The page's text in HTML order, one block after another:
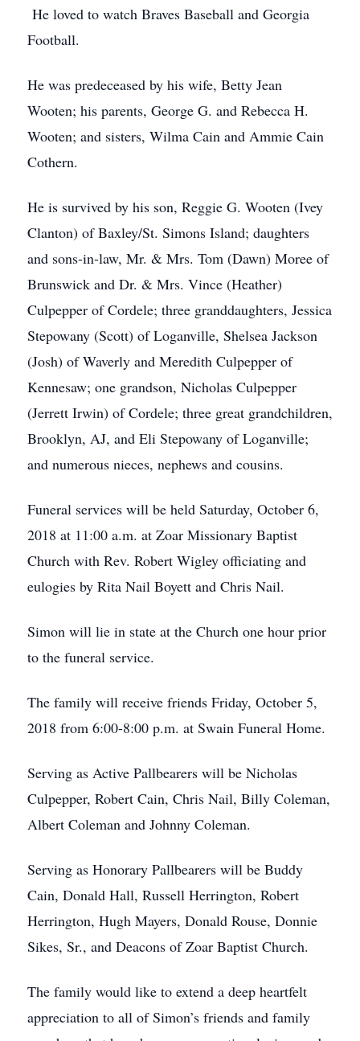
He loved to watch Braves Baseball and Georgia
Football.
He was predeceased by his wife, Betty Jean
Wooten; his parents, George G. and Rebecca H.
Wooten; and sisters, Wilma Cain and Ammie Cain
Cothern.
He is survived by his son, Reggie G. Wooten (Ivey
Clanton) of Baxley/St. Simons Island; daughters
and sons-in-law, Mr. & Mrs. Tom (Dawn) Moree of
Brunswick and Dr. & Mrs. Vince (Heather)
Culpepper of Cordele; three granddaughters, Jessica
Stepowany (Scott) of Loganville, Shelsea Jackson
(Josh) of Waverly and Meredith Culpepper of
Kennesaw; one grandson, Nicholas Culpepper
(Jerrett Irwin) of Cordele; three great grandchildren,
Brooklyn, AJ, and Eli Stepowany of Loganville;
and numerous nieces, nephews and cousins.
Funeral services will be held Saturday, October 6,
2018 at 11:00 a.m. at Zoar Missionary Baptist
Church with Rev. Robert Wigley officiating and
eulogies by Rita Nail Boyett and Chris Nail.
Simon will lie in state at the Church one hour prior
to the funeral service.
The family will receive friends Friday, October 5,
2018 from 6:00-8:00 p.m. at Swain Funeral Home.
Serving as Active Pallbearers will be Nicholas
Culpepper, Robert Cain, Chris Nail, Billy Coleman,
Albert Coleman and Johnny Coleman.
Serving as Honorary Pallbearers will be Buddy
Cain, Donald Hall, Russell Herrington, Robert
Herrington, Hugh Mayers, Donald Rouse, Donnie
Sikes, Sr., and Deacons of Zoar Baptist Church.
The family would like to extend a deep heartfelt
appreciation to all of Simon’s friends and family